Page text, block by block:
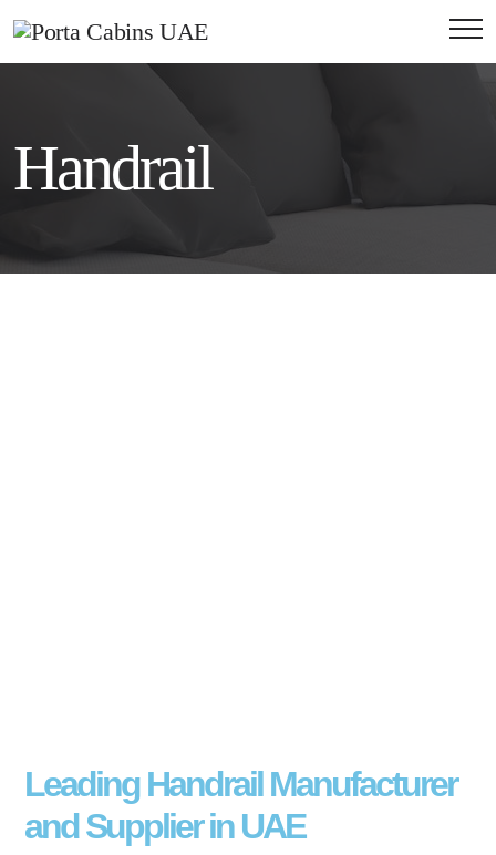
Handrail
Leading Handrail Manufacturer
and Supplier in UAE